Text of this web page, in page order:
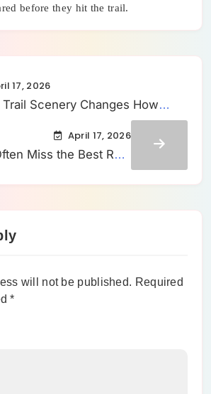
before they hit the trail.
17, 2026
Scenery Changes How
a Hike Feels to Most People
April 17, 2026
Miss the Best Rest
will not be published. Required
*